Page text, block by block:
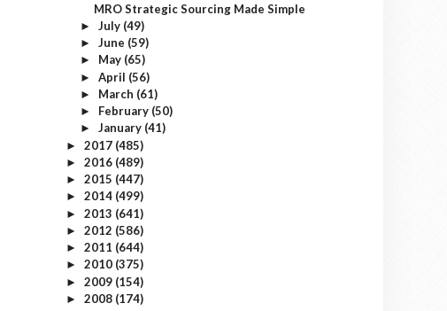
MRO Strategic Sourcing Made Simple
► July (49)
► June (59)
► May (65)
► April (56)
► March (61)
► February (50)
► January (41)
► 2017 (485)
► 2016 (489)
► 2015 (447)
► 2014 (499)
► 2013 (641)
► 2012 (586)
► 2011 (644)
► 2010 (375)
► 2009 (154)
► 2008 (174)